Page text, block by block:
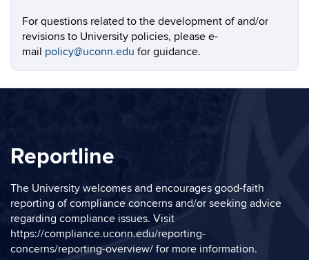
For questions related to the development of and/or
revisions to University policies, please e-
mail policy@uconn.edu for guidance.
Reportline
The University welcomes and encourages good-faith
reporting of compliance concerns and/or seeking advice
regarding compliance issues. Visit
https://compliance.uconn.edu/reporting-
concerns/reporting-overview/ for more information.